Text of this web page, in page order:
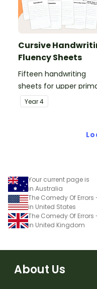
Cursive
Fluency Sheets
Fifteen handwriting
sheets for upper
Year4
Your current page is
in Australia
The Comedy Of
in United States
The Comedy Of
in United Kingdom
About Us